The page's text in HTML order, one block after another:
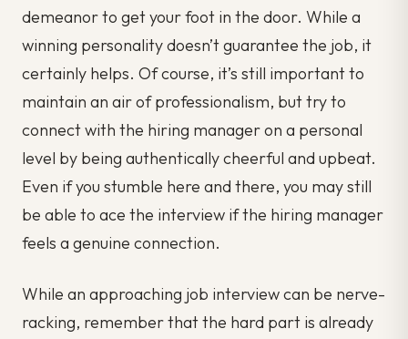
demeanor to get your foot in the door. While a
winning personality doesn’t guarantee the job, it
certainly helps. Of course, it’s still important to
maintain an air of professionalism, but try to
connect with the hiring manager on a personal
level by being authentically cheerful and upbeat.
Even if you stumble here and there, you may still
be able to ace the interview if the hiring manager
feels a genuine connection.
While an approaching job interview can be nerve-
racking, remember that the hard part is already